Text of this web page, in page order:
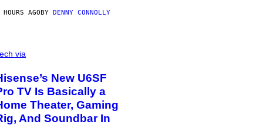
AGOBY DENNY CONNOLLY
via
New U6SF
TV Is Basically a
Theater, Gaming
And Soundbar In